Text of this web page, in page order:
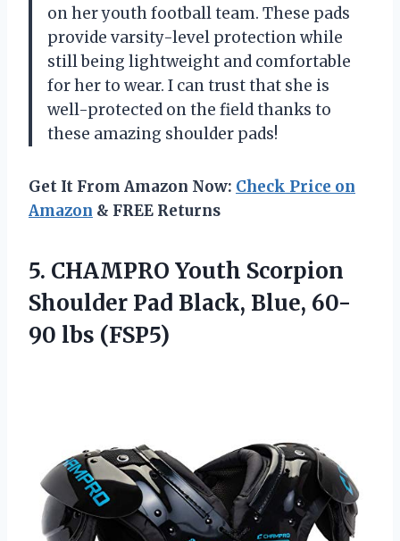
on her youth football team. These pads
provide varsity-level protection while
still being lightweight and comfortable
for her to wear. I can trust that she is
well-protected on the field thanks to
these amazing shoulder pads!
Get It From Amazon Now: Check Price on
Amazon & FREE Returns
5. CHAMPRO Youth Scorpion
Shoulder Pad Black, Blue, 60-
90 lbs (FSP5)